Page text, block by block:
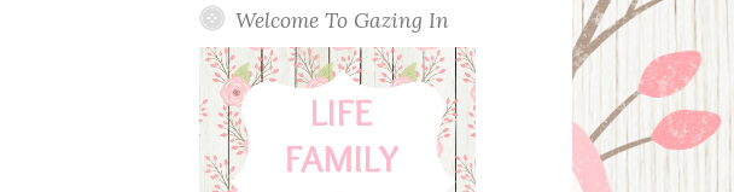
Welcome To Gazing In